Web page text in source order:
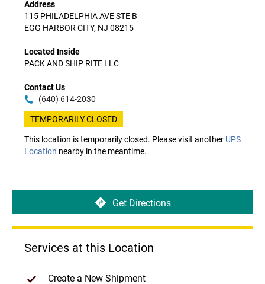
Address
115 PHILADELPHIA AVE STE B
EGG HARBOR CITY, NJ 08215
Located Inside
PACK AND SHIP RITE LLC
Contact Us
(640) 614-2030
TEMPORARILY CLOSED
This location is temporarily closed. Please visit another UPS
Location nearby in the meantime.
Get Directions
Services at this Location
Create a New Shipment